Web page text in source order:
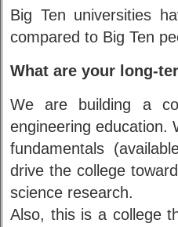
Big Ten universities
compared to Big Ten
What are your long-
We are building a
engineering education.
fundamentals
drive the college
science research.
Also, this is a college